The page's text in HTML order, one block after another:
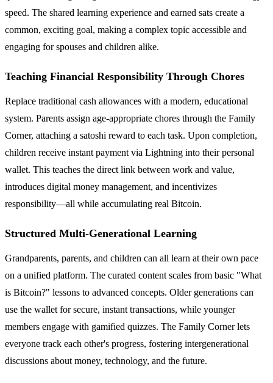
speed. The shared learning experience and earned sats create a
common, exciting goal, making a complex topic accessible and
engaging for spouses and children alike.
Teaching Financial Responsibility Through Chores
Replace traditional cash allowances with a modern, educational
system. Parents assign age-appropriate chores through the Family
Corner, attaching a satoshi reward to each task. Upon completion,
children receive instant payment via Lightning into their personal
wallet. This teaches the direct link between work and value,
introduces digital money management, and incentivizes
responsibility—all while accumulating real Bitcoin.
Structured Multi-Generational Learning
Grandparents, parents, and children can all learn at their own pace
on a unified platform. The curated content scales from basic "What
is Bitcoin?" lessons to advanced concepts. Older generations can
use the wallet for secure, instant transactions, while younger
members engage with gamified quizzes. The Family Corner lets
everyone track each other's progress, fostering intergenerational
discussions about money, technology, and the future.